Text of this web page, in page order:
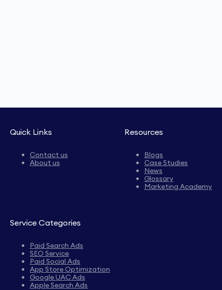
Quick Links
Contact us
About us
Resources
Blogs
Case Studies
News
Glossary
Marketing Academy
Service Categories
Paid Search Ads
SEO Service
Paid Social Ads
App Store Optimization
Google UAC Ads
Apple Search Ads